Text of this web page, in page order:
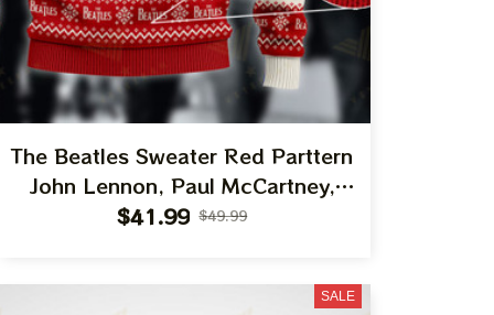
The Beatles Sweater Red Parttern
John Lennon, Paul McCartney,
George Harrison, Ringo Starr Best
$41.99 $49.99
SALE